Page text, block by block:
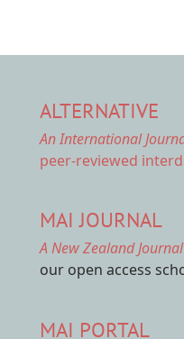
ALTERNATIVE
An International
peer-reviewed
MAI JOURNAL
A New Zealand
our open access
MAI PORTAL